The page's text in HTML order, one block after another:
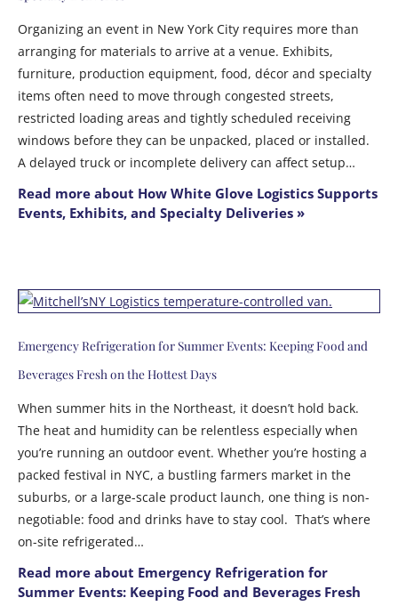
Organizing an event in New York City requires more than
arranging for materials to arrive at a venue. Exhibits,
furniture, production equipment, food, décor and specialty
items often need to move through congested streets,
restricted loading areas and tightly scheduled receiving
windows before they can be unpacked, placed or installed.
A delayed truck or incomplete delivery can affect setup…
Read more about How White Glove Logistics Supports
Events, Exhibits, and Specialty Deliveries »
Emergency Refrigeration for Summer Events: Keeping Food and
Beverages Fresh on the Hottest Days
When summer hits in the Northeast, it doesn’t hold back.
The heat and humidity can be relentless especially when
you’re running an outdoor event. Whether you’re hosting a
packed festival in NYC, a bustling farmers market in the
suburbs, or a large-scale product launch, one thing is non-
negotiable: food and drinks have to stay cool. That’s where
on-site refrigerated…
Read more about Emergency Refrigeration for
Summer Events: Keeping Food and Beverages Fresh